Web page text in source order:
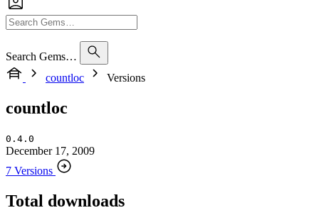
Search Gems…
countloc
Versions
countloc
0.4.0
December 17, 2009
7 Versions
Total downloads